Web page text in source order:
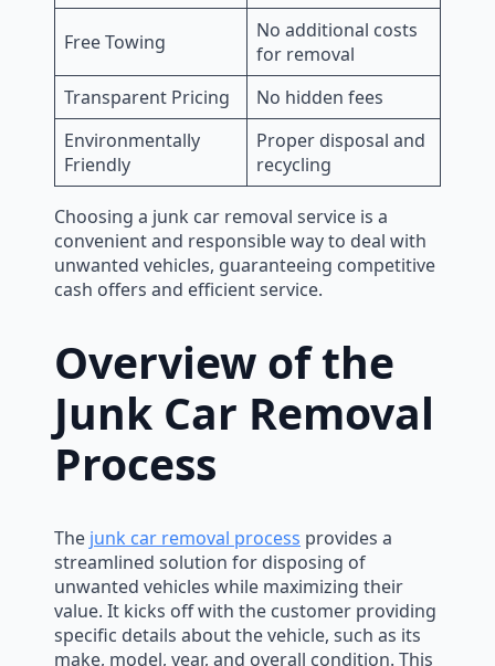
Free Towing
No additional costs
for removal
Transparent Pricing
No hidden fees
Environmentally
Friendly
Proper disposal and
recycling
Choosing a junk car removal service is a
convenient and responsible way to deal with
unwanted vehicles, guaranteeing competitive
cash offers and efficient service.
Overview of the
Junk Car Removal
Process
The junk car removal process provides a
streamlined solution for disposing of
unwanted vehicles while maximizing their
value. It kicks off with the customer providing
specific details about the vehicle, such as its
make, model, year, and overall condition. This